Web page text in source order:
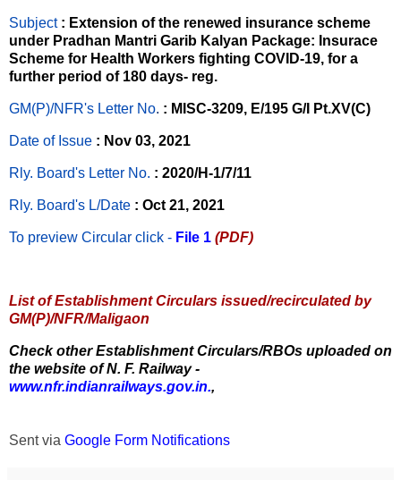
Subject : Extension of the renewed insurance scheme
under Pradhan Mantri Garib Kalyan Package: Insurace
Scheme for Health Workers fighting COVID-19, for a
further period of 180 days- reg.
GM(P)/NFR's Letter No. : MISC-3209, E/195 G/I Pt.XV(C)
Date of Issue : Nov 03, 2021
Rly. Board's Letter No. : 2020/H-1/7/11
Rly. Board's L/Date : Oct 21, 2021
To preview Circular click - File 1 (PDF)
List of Establishment Circulars issued/recirculated by
GM(P)/NFR/Maligaon
Check other Establishment Circulars/RBOs uploaded on
the website of N. F. Railway -
www.nfr.indianrailways.gov.in.,
Sent via Google Form Notifications